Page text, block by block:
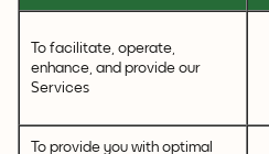
To facilitate, operate,
enhance, and provide our
Services
To provide you with optimal